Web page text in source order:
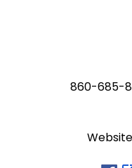
860-